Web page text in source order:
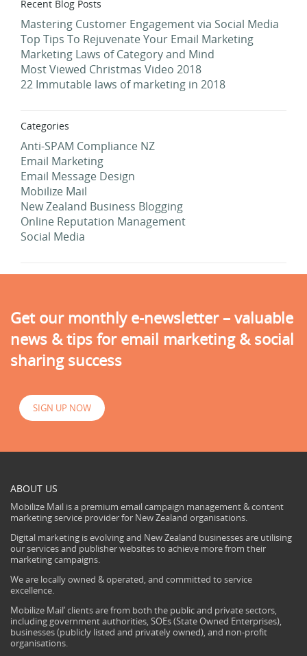
Recent Blog Posts
Mastering Customer Engagement via Social Media
Top Tips To Rejuvenate Your Email Marketing
Marketing Laws of Category and Mind
Most Viewed Christmas Video 2018
22 Immutable laws of marketing in 2018
Categories
Anti-SPAM Compliance NZ
Email Marketing
Email Message Design
Mobilize Mail
New Zealand Business Blogging
Online Reputation Management
Social Media
Get our monthly e-newsletter – valuable
news & tips for email marketing & social
sharing success
SIGN UP NOW
ABOUT US
Mobilize Mail is a premium email campaign management & content
marketing service provider for New Zealand organisations.
Digital marketing is evolving and New Zealand businesses are utilising
our services and publisher websites to achieve more from their
marketing campaigns.
We are locally owned & operated, and committed to service
excellence.
Mobilize Mail’ clients are from both the public and private sectors,
including government authorities, SOEs (State Owned Enterprises),
businesses (publicly listed and privately owned), and non-profit
organisations.